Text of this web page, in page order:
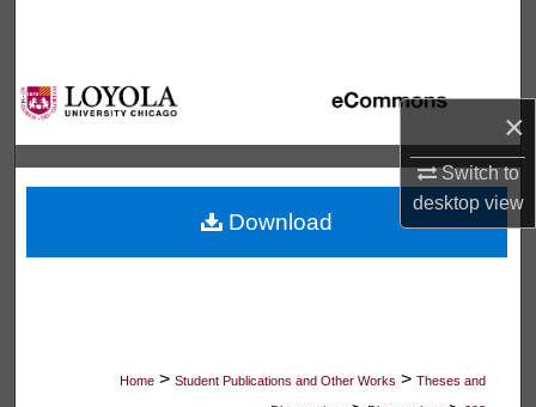
×
Switch to
desktopview
Browse Collections
My Account
About
Digital Commons Network™
Home > Student Publications and Other Works > Theses and
Download